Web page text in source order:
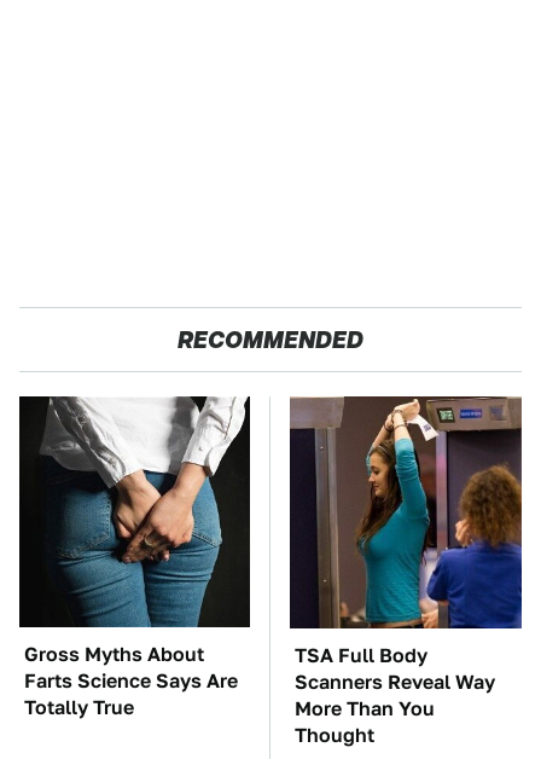
RECOMMENDED
Gross Myths About
Farts Science Says Are
Totally True
TSA Full Body
Scanners Reveal Way
More Than You
Thought